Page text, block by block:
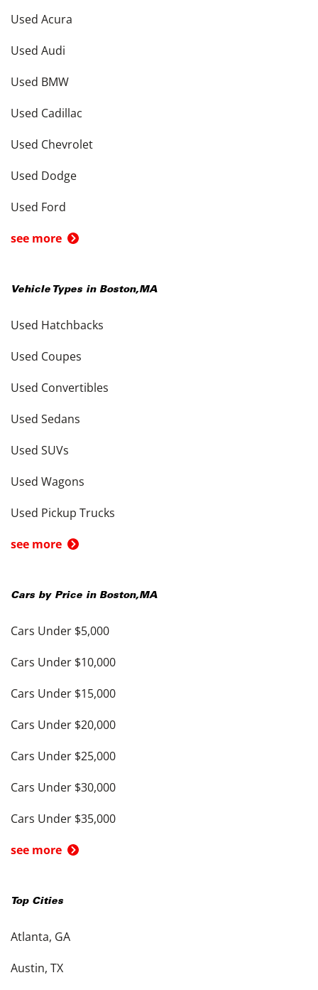
Used Acura
Used Audi
Used BMW
Used Cadillac
Used Chevrolet
Used Dodge
Used Ford
see more
Vehicle Types in Boston,MA
Used Hatchbacks
Used Coupes
Used Convertibles
Used Sedans
Used SUVs
Used Wagons
Used Pickup Trucks
see more
Cars by Price in Boston,MA
Cars Under $5,000
Cars Under $10,000
Cars Under $15,000
Cars Under $20,000
Cars Under $25,000
Cars Under $30,000
Cars Under $35,000
see more
Top Cities
Atlanta, GA
Austin, TX